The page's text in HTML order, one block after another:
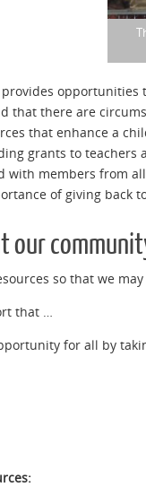
provides
that there are
that enhance a
grants to teachers
with members from
of giving back
our
so that we may
that …
for all by